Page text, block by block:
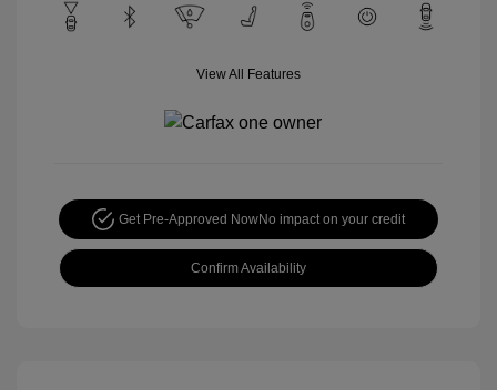
View All Features
Get Pre-Approved NowNo impact on your credit
Confirm Availability